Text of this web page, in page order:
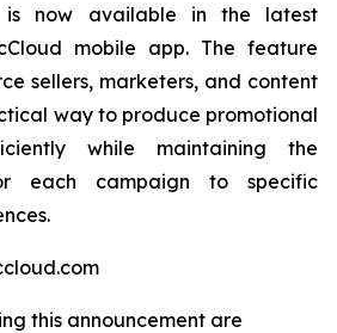
is now available in the latest
mobile app. The feature
sellers, marketers, and content
way to produce promotional
while maintaining the
each campaign to specific
this announcement are